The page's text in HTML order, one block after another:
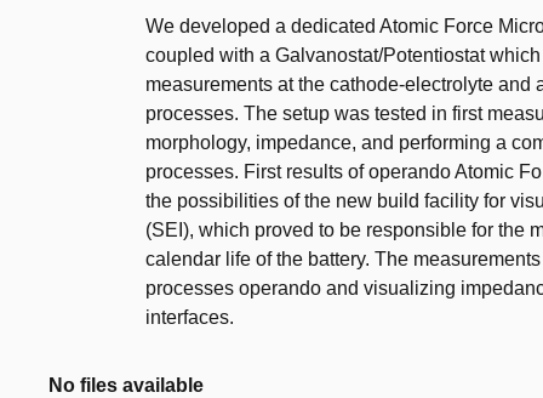
We developed a dedicated Atomic Force
coupled with a Galvanostat/Potentiostat
measurements at the cathode-electrolyte
processes. The setup was tested in first
morphology, impedance, and performing a
processes. First results of operando Atomic
the possibilities of the new build facility for
(SEI), which proved to be responsible for the
calendar life of the battery. The
processes operando and visualizing
interfaces.
No files available